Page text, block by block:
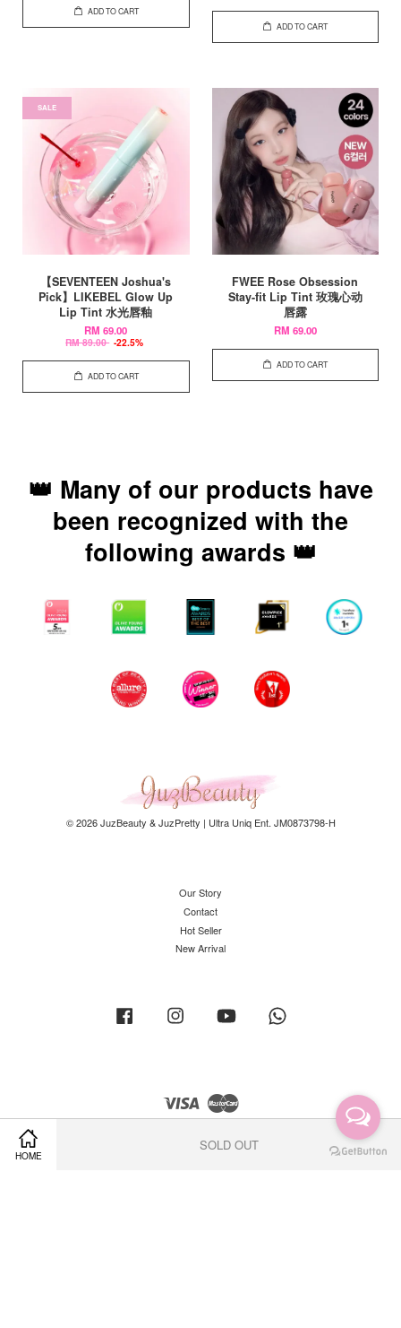
HOME
SOLD OUT
ADD TO CART
ADD TO CART
SALE
【SEVENTEEN Joshua's
Pick】LIKEBEL Glow Up
Lip Tint 水光唇釉
RM 69.00
RM 89.00 -22.5%
ADD TO CART
FWEE Rose Obsession
Stay-fit Lip Tint 玫瑰心动
唇露
RM 69.00
ADD TO CART
👑 Many of our products have
been recognized with the
following awards 👑
© 2026 JuzBeauty & JuzPretty | Ultra Uniq Ent. JM0873798-H
Our Story
Contact
Hot Seller
New Arrival
Facebook Instagram YouTube
Visa